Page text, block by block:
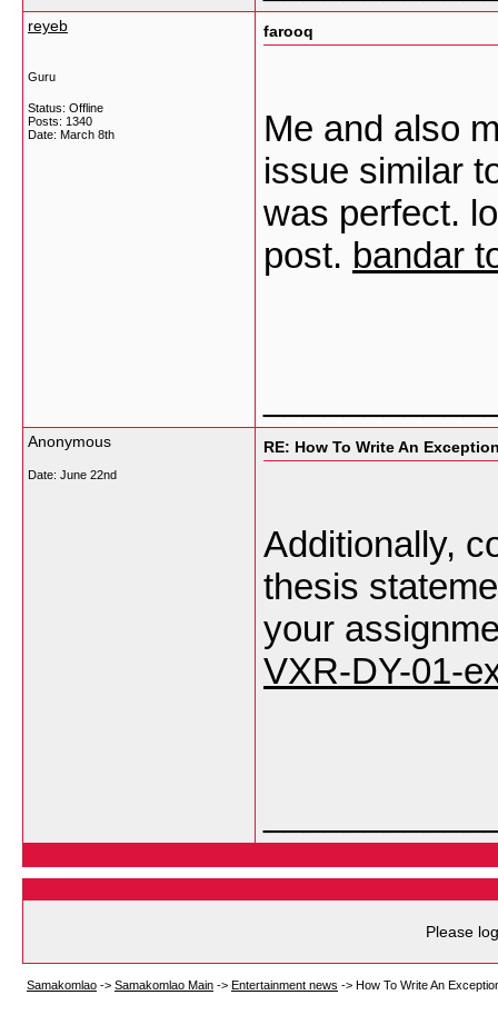
reyeb
Guru
Status: Offline
Posts: 1340
Date: March 8th
farooq
Me and also
issue similar
was perfect.
post. bandar
Anonymous
Date: June 22nd
RE: How To Write An
Additionally,
thesis
your
VXR-DY-01-
Please
Samakomlao -> Samakomlao Main -> Entertainment news -> How To Write An